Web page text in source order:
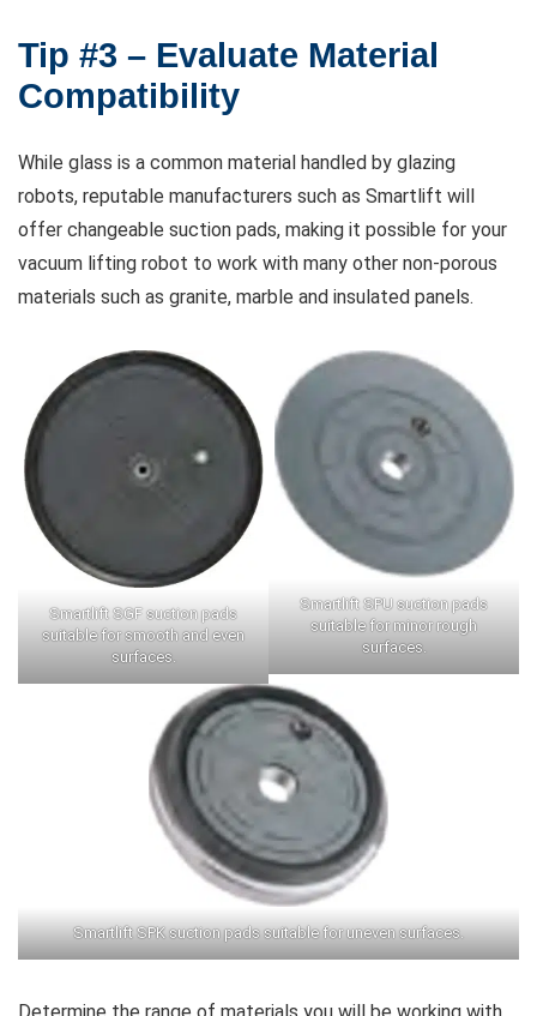
Tip #3 – Evaluate Material
Compatibility
While glass is a common material handled by glazing
robots, reputable manufacturers such as Smartlift will
offer changeable suction pads, making it possible for your
vacuum lifting robot to work with many other non-porous
materials such as granite, marble and insulated panels.
Smartlift SGF suction pads
suitable for smooth and even
surfaces.
Smartlift SPU suction pads
suitable for minor rough
surfaces.
Smartlift SPK suction pads suitable for uneven surfaces.